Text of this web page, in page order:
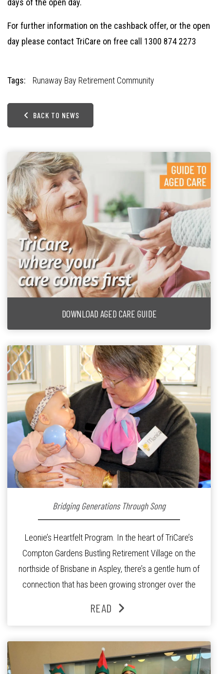
days of the open day.
For further information on the cashback offer, or the open
day please contact TriCare on free call 1300 874 2273
Tags: Runaway Bay Retirement Community
BACK TO NEWS
DOWNLOAD AGED CARE GUIDE
Bridging Generations Through Song
Leonie’s Heartfelt Program. In the heart of TriCare’s
Compton Gardens Bustling Retirement Village on the
northside of Brisbane in Aspley, there’s a gentle hum of
connection that has been growing stronger over the
Lifestyle Activities Coordinator whose journey from
READ